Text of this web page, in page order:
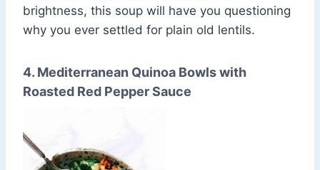
brightness, this soup will have you questioning
why you ever settled for plain old lentils.
4. Mediterranean Quinoa Bowls with
Roasted Red Pepper Sauce